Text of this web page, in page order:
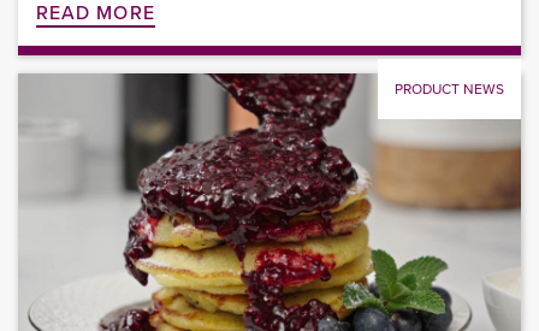
READ MORE
PRODUCT NEWS